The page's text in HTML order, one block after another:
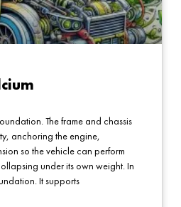
The frame and chassis
anchoring the engine,
so the vehicle can perform
under its own weight. In
It supports